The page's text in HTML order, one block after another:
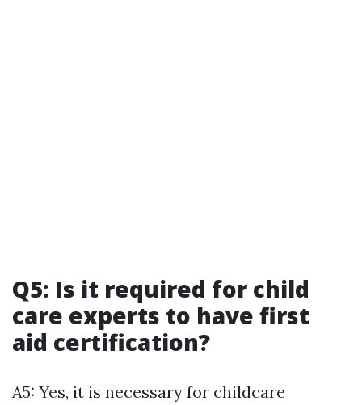
Q5: Is it required for child
care experts to have first
aid certification?
A5: Yes, it is necessary for childcare